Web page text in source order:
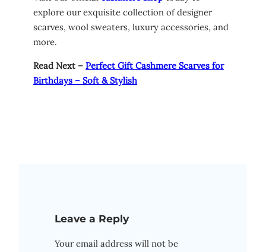
explore our exquisite collection of designer
scarves, wool sweaters, luxury accessories, and
more.
Read Next – Perfect Gift Cashmere Scarves for
Birthdays – Soft & Stylish
Leave a Reply
Your email address will not be